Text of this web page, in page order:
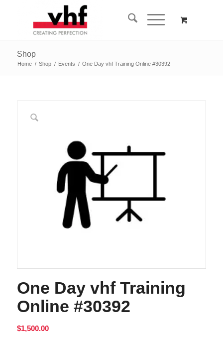
Shop
Home / Shop / Events / One Day vhf Training Online #30392
One Day vhf Training
Online #30392
$1,500.00